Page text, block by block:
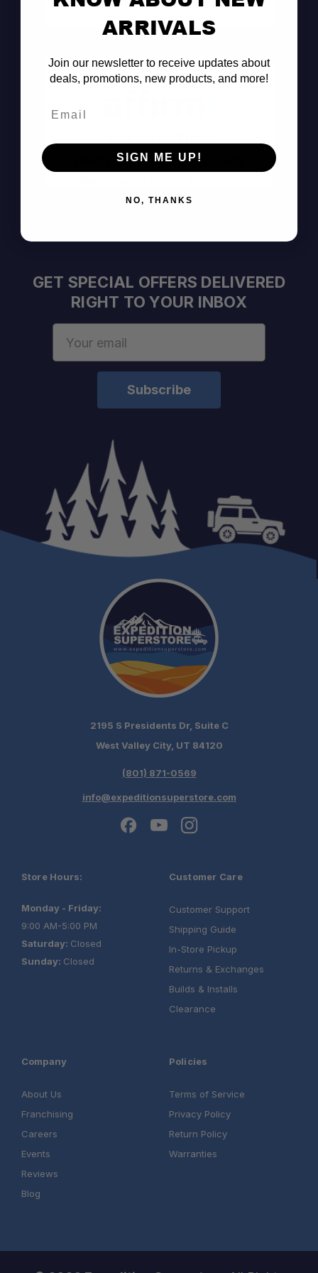
Decision Within Seconds
GET SPECIAL OFFERS DELIVERED
RIGHT TO YOUR INBOX
2195 S Presidents Dr, Suite C
West Valley City, UT 84120
(801) 871-0569
info@expeditionsuperstore.com
Store Hours:
Monday - Friday:
9:00 AM-5:00 PM
Saturday: Closed
Sunday: Closed
Customer Care
Customer Support
Shipping Guide
In-Store Pickup
Returns & Exchanges
Builds & Installs
Clearance
Company
About Us
Franchising
Careers
Events
Reviews
Blog
Policies
Terms of Service
Privacy Policy
Return Policy
Warranties
ARRIVALS
Join our newsletter to receive updates about
deals, promotions, new products, and more!
SIGN ME UP!
NO, THANKS